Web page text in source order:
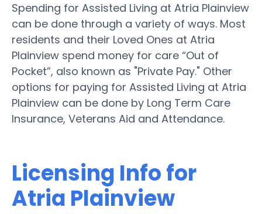
Spending for Assisted Living at Atria Plainview
can be done through a variety of ways. Most
residents and their Loved Ones at Atria
Plainview spend money for care “Out of
Pocket”, also known as "Private Pay." Other
options for paying for Assisted Living at Atria
Plainview can be done by Long Term Care
Insurance, Veterans Aid and Attendance.
Licensing Info for
Atria Plainview